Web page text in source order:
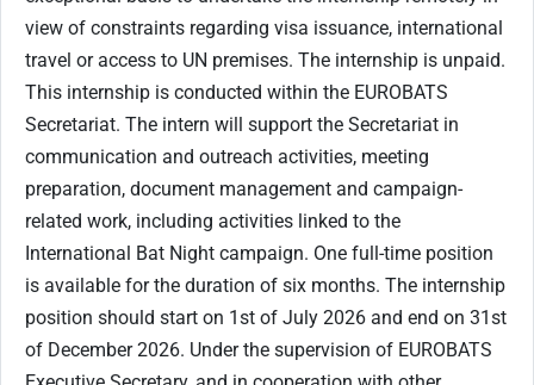
view of constraints regarding visa issuance, international
travel or access to UN premises. The internship is unpaid.​
​​This internship is conducted within the EUROBATS
Secretariat. The intern will support the Secretariat in
communication and outreach activities, meeting
preparation, document management and campaign-
related work, including activities linked to the
International Bat Night campaign. One full-time position
is available for the duration of six months. The internship
position should start on 1st of July 2026 and end on 31st
of December 2026.​ ​​Under the supervision of EUROBATS